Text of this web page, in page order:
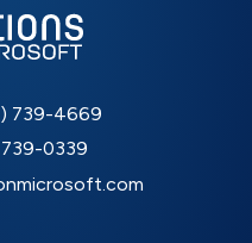
739-4669
0339